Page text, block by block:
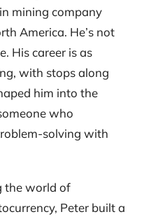
mining company
America. He’s not
His career is as
with stops along
him into the
who
solving with
the world of
Peter built a